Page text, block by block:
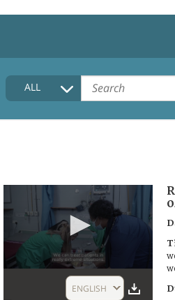
HOME
COLLECTIONS DESCRIPTION
ALL
ENGLISH